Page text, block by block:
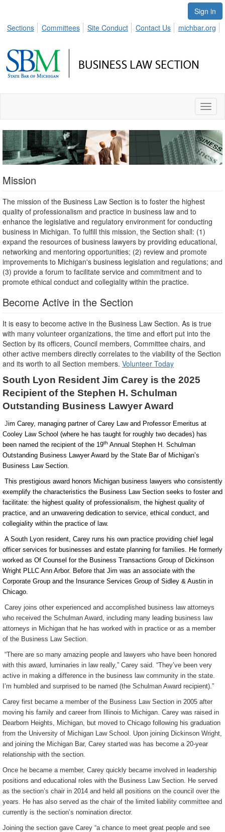
Sign in
Sections
Committees Site Conduct Contact Us michbar.org
Mission
The mission of the Business Law Section is to foster the highest
quality of professionalism and practice in business law and to
enhance the legislative and regulatory environment for conducting
business in Michigan. To fulfill this mission, the Section shall: (1)
expand the resources of business lawyers by providing educational,
networking and mentoring opportunities; (2) review and promote
improvements to Michigan's business legislation and regulations; and
(3) provide a forum to facilitate service and commitment and to
promote ethical conduct and collegiality within the practice.
Become Active in the Section
It is easy to become active in the Business Law Section. As is true
with many volunteer organizations, the time and effort put into the
Section by its officers, Council members, Committee chairs, and
other active members directly correlates to the viability of the Section
and its worth to all Section members. Volunteer Today
South Lyon Resident Jim Carey is the 2025
Recipient of the Stephen H. Schulman
Outstanding Business Lawyer Award
Jim Carey, managing partner of Carey Law and Professor Emeritus at
Cooley Law School (where he has taught for roughly two decades) has
been named the recipient of the 19th Annual Stephen H. Schulman
Outstanding Business Lawyer Award by the State Bar of Michigan’s
Business Law Section.
This prestigious award honors Michigan business lawyers who consistently
exemplify the characteristics the Business Law Section seeks to foster and
facilitate: the highest quality of professionalism, the highest quality of
practice, and an unwavering dedication to service, ethical conduct, and
collegiality within the practice of law.
A South Lyon resident, Carey runs his own practice providing chief legal
officer services for businesses and estate planning for families. He formerly
worked as Of Counsel for the Business Transactions Group of Dickinson
Wright PLLC Ann Arbor. Before that Jim was an associate with the
Corporate Group and the Insurance Services Group of Sidley & Austin in
Chicago.
Carey joins other experienced and accomplished business law attorneys
who received the Schulman Award, including many leading business law
attorneys in Michigan that he has worked with in practice or as a member
of the Business Law Section.
“There are so many amazing people and lawyers who have been honored
with this award, luminaries in law really,” Carey said. “They’ve been very
active in making a difference in the business law community in the state.
I’m humbled and surprised to be named (the Schulman Award recipient).”
Carey first became a member of the Business Law Section in 2005 after
moving his family and career from Illinois to Michigan. Carey was raised in
Dearborn Heights, Michigan, but moved to Chicago following his graduation
from the University of Michigan Law School. Upon joining Dickinson Wright,
and joining the Michigan Bar, Carey started was has become a 20-year
relationship with the section.
Once he became a member, Carey quickly became involved in leadership
positions and educational roles with the Business Law Section. He served
as the section’s chair in 2014 and held all positions on the council over the
years. He has also served as the chair of the limited liability committee and
currently is the section’s nomination director.
Joining the section gave Carey “a chance to meet great people and see